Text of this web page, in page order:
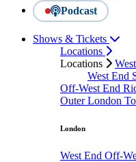
Podcast
Shows & Tickets
Locations
Locations
West End
Off-West End
Outer London
London
West End Off-